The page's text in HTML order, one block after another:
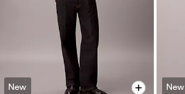
New New